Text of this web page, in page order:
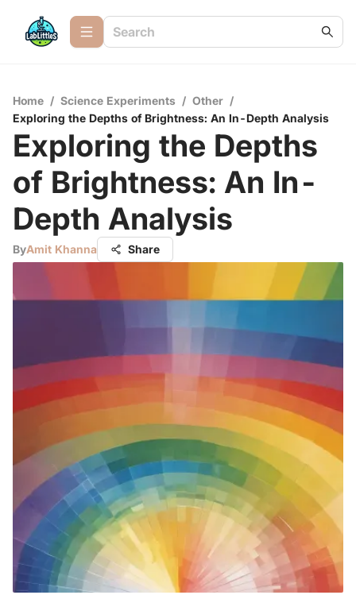
Home / Science Experiments / Other /
Exploring the Depths of Brightness: An In-Depth Analysis
Exploring the Depths
of Brightness: An In-
Depth Analysis
ByAmit Khanna Share